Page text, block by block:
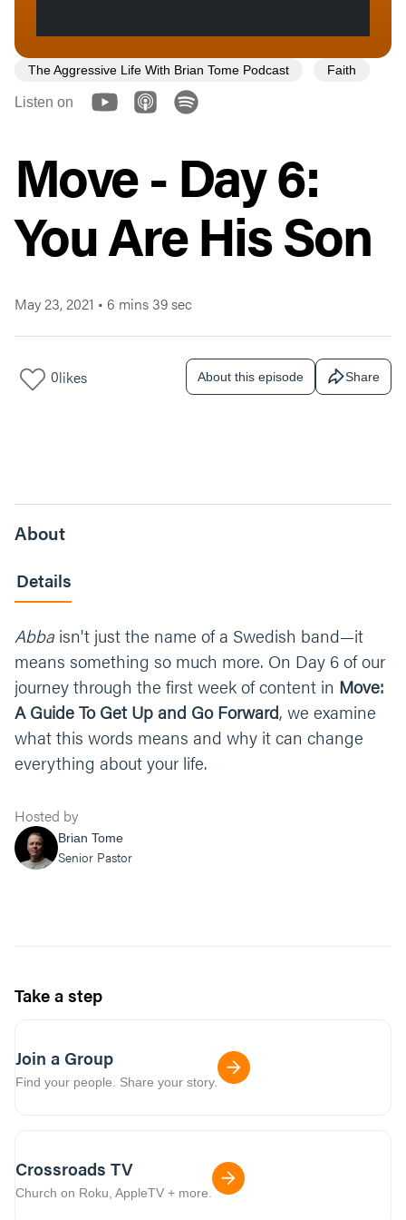
The Aggressive Life With Brian Tome Podcast Faith
Listen on
Move - Day 6:
You Are His Son
May 23, 2021 • 6 mins 39 sec
0likes About this episode Share
About
Details
Abba isn't just the name of a Swedish band—it
means something so much more. On Day 6 of our
journey through the first week of content in Move:
A Guide To Get Up and Go Forward, we examine
what this words means and why it can change
everything about your life.
Hosted by
Brian Tome
Senior Pastor
Take a step
Join a Group
Find your people. Share your story.
Crossroads TV
Church on Roku, AppleTV + more.